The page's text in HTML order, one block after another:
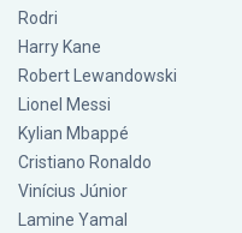
Rodri
Harry Kane
Robert Lewandowski
Lionel Messi
Kylian Mbappé
Cristiano Ronaldo
Vinícius Júnior
Lamine Yamal